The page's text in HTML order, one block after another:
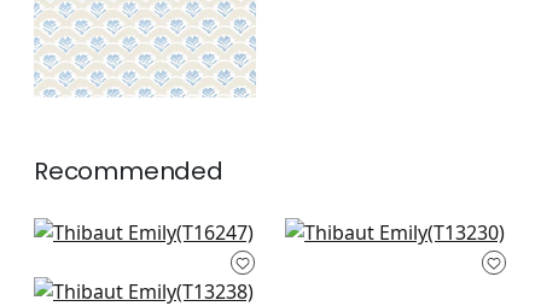
Recommended
Indies Ikat in Coral
+2
High Plains in Coral
Tiburon in Coral